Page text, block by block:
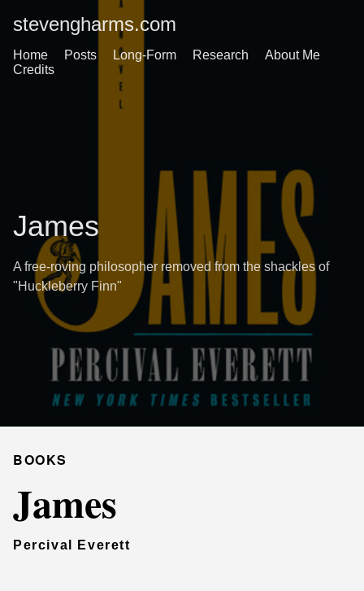
stevengharms.com
Home Posts Long-Form Research
About Me
Credits
James
A free-roving philosopher removed from the shackles of
"Huckleberry Finn"
BOOKS
James
Percival Everett